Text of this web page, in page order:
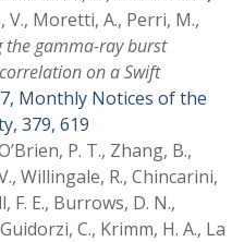
V., Moretti, A., Perri, M.,
the gamma-ray burst
on a Swift
Monthly Notices of the
379, 619
P. T., Zhang, B.,
Willingale, R., Chincarini,
F. E., Burrows, D. N.,
C., Krimm, H. A., La